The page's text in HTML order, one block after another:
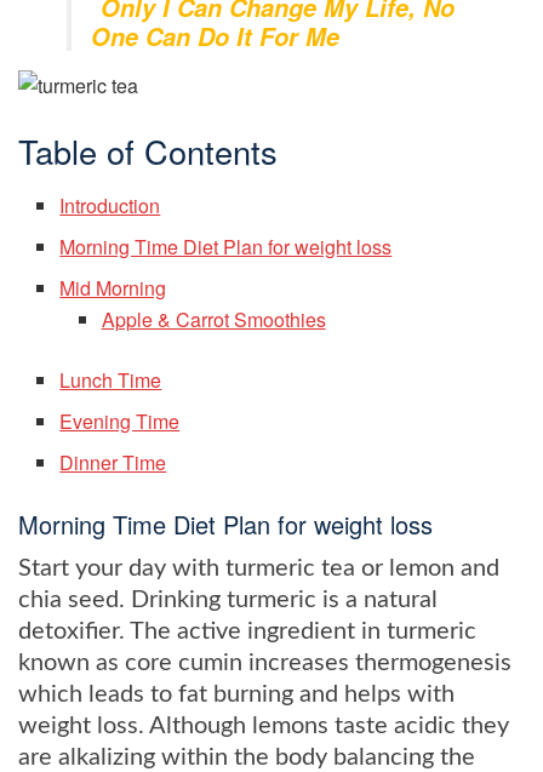
Only I Can Change My Life, No
One Can Do It For Me
Table of Contents
Introduction
Morning Time Diet Plan for weight loss
Mid Morning
Apple & Carrot Smoothies
Lunch Time
Evening Time
Dinner Time
Morning Time Diet Plan for weight loss
Start your day with turmeric tea or lemon and
chia seed. Drinking turmeric is a natural
detoxifier. The active ingredient in turmeric
known as core cumin increases thermogenesis
which leads to fat burning and helps with
weight loss. Although lemons taste acidic they
are alkalizing within the body balancing the